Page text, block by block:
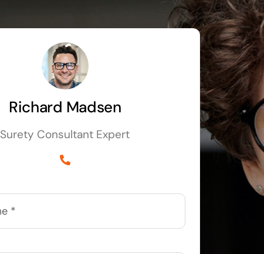
Richard Madsen
Surety Consultant Expert